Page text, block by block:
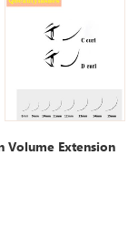
Volume Extension